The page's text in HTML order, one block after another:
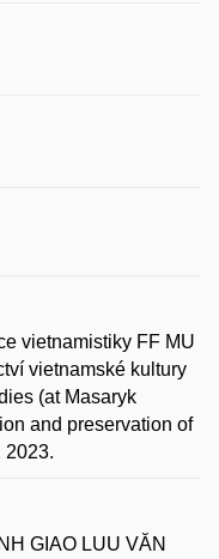
vietnamistiky FF MU
vietnamské kultury
(at Masaryk
and preservation of
2023.
GIAO LUU VĂN